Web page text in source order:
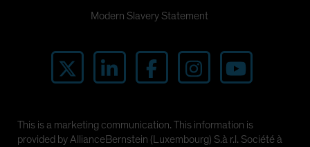
Modern Slavery Statement
This is a marketing communication. This information is
provided by AllianceBernstein (Luxembourg) S.à r.l. Société à